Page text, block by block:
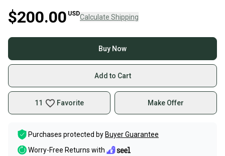
$200.00 USDCalculate Shipping
Buy Now
Add to Cart
11 Favorite Make Offer
Purchases protected by Buyer Guarantee
Worry-Free Returns with